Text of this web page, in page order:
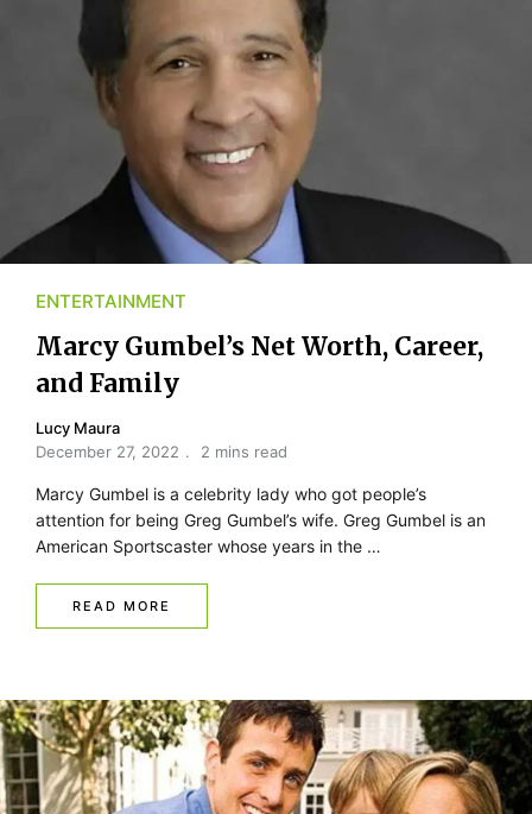
ENTERTAINMENT
Marcy Gumbel’s Net Worth, Career,
and Family
Lucy Maura
December 27, 2022
2 mins read
Marcy Gumbel is a celebrity lady who got people’s
attention for being Greg Gumbel’s wife. Greg Gumbel is an
American Sportscaster whose years in the …
READ MORE